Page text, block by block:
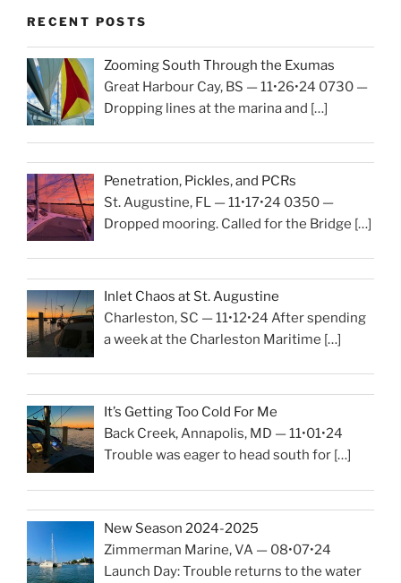
RECENT POSTS
Zooming South Through the Exumas
Great Harbour Cay, BS — 11•26•24 0730 —
Dropping lines at the marina and […]
Penetration, Pickles, and PCRs
St. Augustine, FL — 11•17•24 0350 —
Dropped mooring. Called for the Bridge […]
Inlet Chaos at St. Augustine
Charleston, SC — 11•12•24 After spending
a week at the Charleston Maritime […]
It’s Getting Too Cold For Me
Back Creek, Annapolis, MD — 11•01•24
Trouble was eager to head south for […]
New Season 2024-2025
Zimmerman Marine, VA — 08•07•24
Launch Day: Trouble returns to the water